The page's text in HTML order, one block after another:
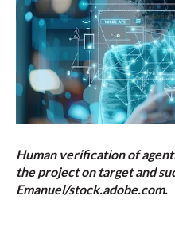
Human verification of
the project on target and
Emanuel/stock.adobe.com.